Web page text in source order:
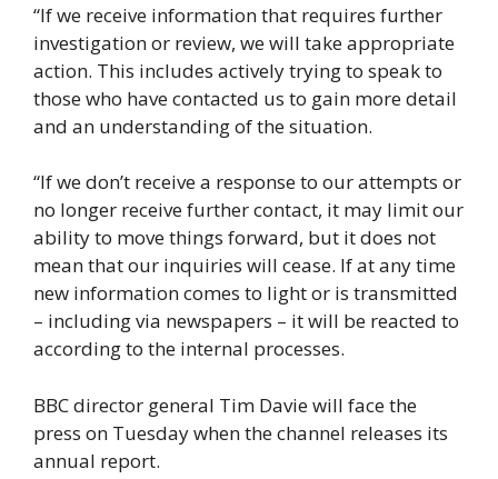
“If we receive information that requires further
investigation or review, we will take appropriate
action. This includes actively trying to speak to
those who have contacted us to gain more detail
and an understanding of the situation.
“If we don’t receive a response to our attempts or
no longer receive further contact, it may limit our
ability to move things forward, but it does not
mean that our inquiries will cease. If at any time
new information comes to light or is transmitted
– including via newspapers – it will be reacted to
according to the internal processes.
BBC director general Tim Davie will face the
press on Tuesday when the channel releases its
annual report.